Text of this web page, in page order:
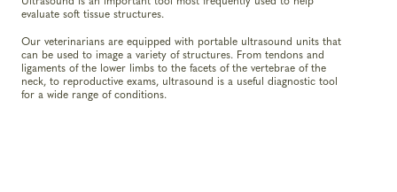
evaluate soft tissue structures.
Our veterinarians are equipped with portable ultrasound units that
can be used to image a variety of structures. From tendons and
ligaments of the lower limbs to the facets of the vertebrae of the
neck, to reproductive exams, ultrasound is a useful diagnostic tool
for a wide range of conditions.